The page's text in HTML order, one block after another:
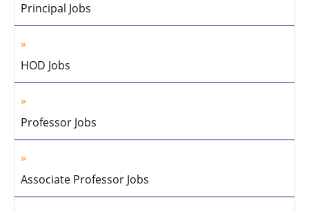
Principal Jobs
HOD Jobs
Professor Jobs
Associate Professor Jobs